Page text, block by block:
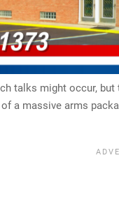
talks might occur,
a massive arms